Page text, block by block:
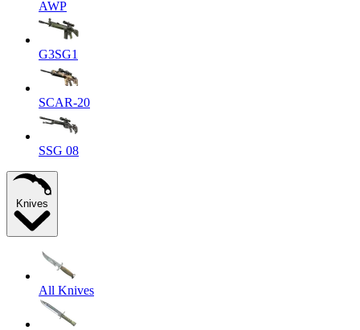
AWP
G3SG1
SCAR-20
SSG 08
Knives
All Knives